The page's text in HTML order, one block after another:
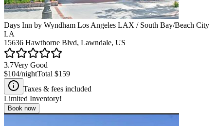
Days Inn by Wyndham Los Angeles LAX / South Bay/Beach City
LA
15636 Hawthorne Blvd, Lawndale, US
3.7Very Good
$104/nightTotal $159
Taxes & fees included
Limited Inventory!
Book now